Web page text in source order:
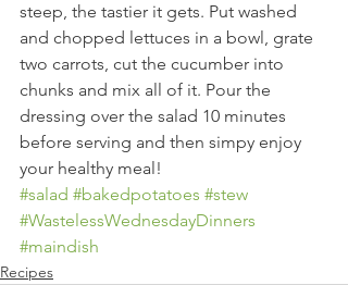
steep, the tastier it gets. Put washed
and chopped lettuces in a bowl, grate
two carrots, cut the cucumber into
chunks and mix all of it. Pour the
dressing over the salad 10 minutes
before serving and then simpy enjoy
your healthy meal!
#salad #bakedpotatoes #stew
#WastelessWednesdayDinners
#maindish
Recipes